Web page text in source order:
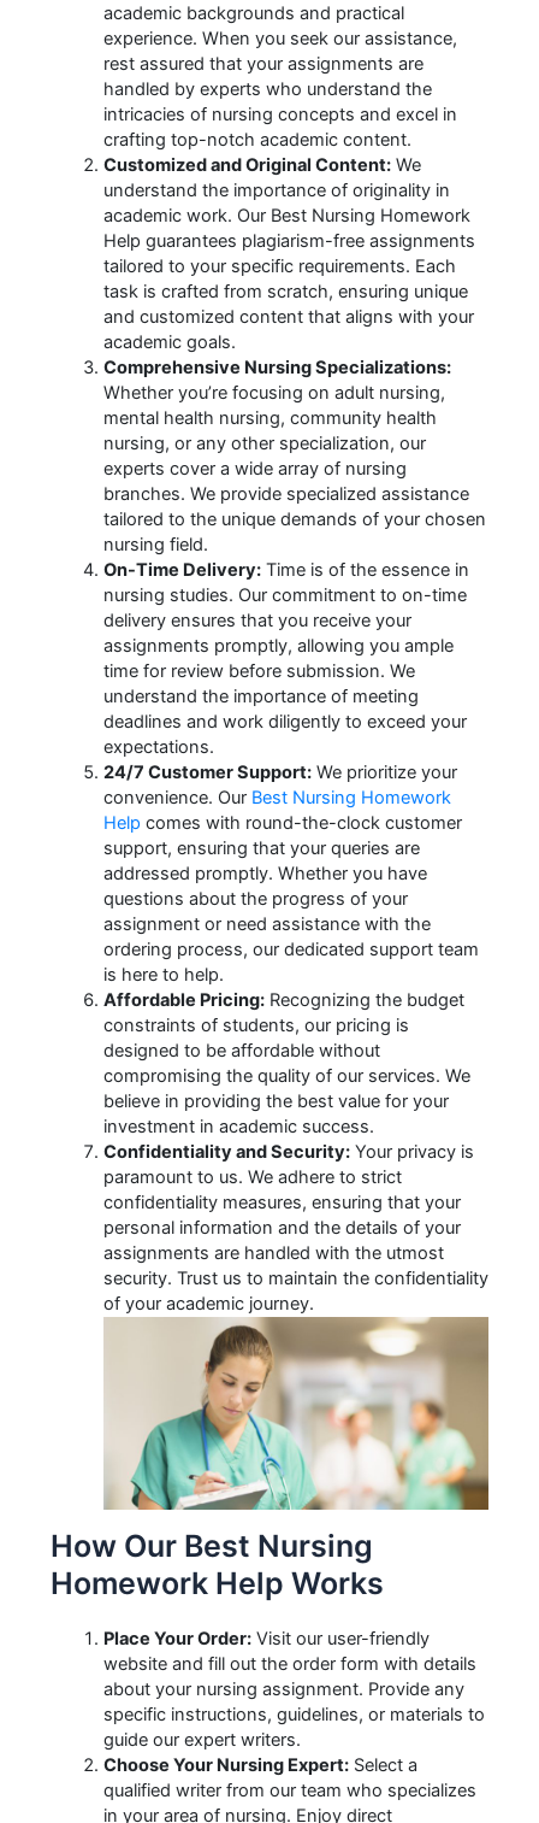
academic backgrounds and practical
experience. When you seek our assistance,
rest assured that your assignments are
handled by experts who understand the
intricacies of nursing concepts and excel in
crafting top-notch academic content.
Customized and Original Content:We
understand the importance of originality in
academic work. Our Best Nursing Homework
Help guarantees plagiarism-free assignments
tailored to your specific requirements. Each
task is crafted from scratch, ensuring unique
and customized content that aligns with your
academic goals.
Comprehensive Nursing Specializations:
Whether you’re focusing on adult nursing,
mental health nursing, community health
nursing, or any other specialization, our
experts cover a wide array of nursing
branches. We provide specialized assistance
tailored to the unique demands of your chosen
nursing field.
On-Time Delivery:Time is of the essence in
nursing studies. Our commitment to on-time
delivery ensures that you receive your
assignments promptly, allowing you ample
time for review before submission. We
understand the importance of meeting
deadlines and work diligently to exceed your
expectations.
24/7 Customer Support:We prioritize your
convenience. Our Best Nursing Homework
Help comes with round-the-clock customer
support, ensuring that your queries are
addressed promptly. Whether you have
questions about the progress of your
assignment or need assistance with the
ordering process, our dedicated support team
is here to help.
Affordable Pricing:Recognizing the budget
constraints of students, our pricing is
designed to be affordable without
compromising the quality of our services. We
believe in providing the best value for your
investment in academic success.
Confidentiality and Security:Your privacy is
paramount to us. We adhere to strict
confidentiality measures, ensuring that your
personal information and the details of your
assignments are handled with the utmost
security. Trust us to maintain the confidentiality
of your academic journey.
How Our Best Nursing
Homework Help Works
Place Your Order:Visit our user-friendly
website and fill out the order form with details
about your nursing assignment. Provide any
specific instructions, guidelines, or materials to
guide our expert writers.
Choose Your Nursing Expert:Select a
qualified writer from our team who specializes
in your area of nursing. Enjoy direct